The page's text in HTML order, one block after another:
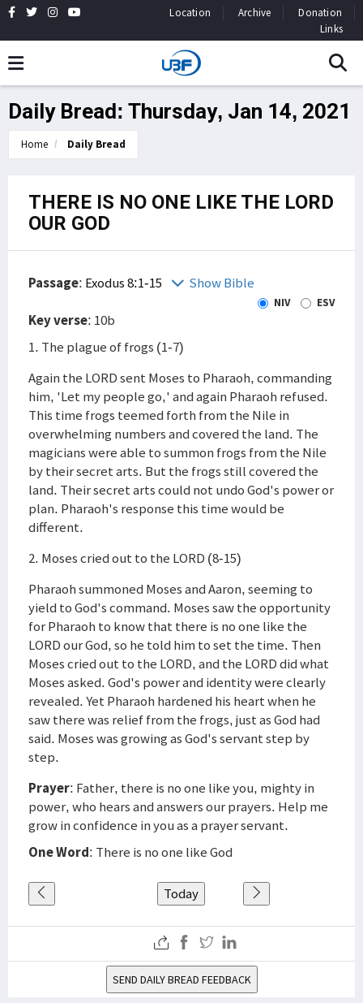
Location Archive
Donation
Links
Daily Bread: Thursday, Jan 14, 2021
Home Daily Bread
THERE IS NO ONE LIKE THE LORD
OUR GOD
Passage: Exodus 8:1-15 Show Bible
NIV ESV
Key verse: 10b
1. The plague of frogs (1-7)
Again the LORD sent Moses to Pharaoh, commanding
him, 'Let my people go,' and again Pharaoh refused.
This time frogs teemed forth from the Nile in
overwhelming numbers and covered the land. The
magicians were able to summon frogs from the Nile
by their secret arts. But the frogs still covered the
land. Their secret arts could not undo God's power or
plan. Pharaoh's response this time would be
different.
2. Moses cried out to the LORD (8-15)
Pharaoh summoned Moses and Aaron, seeming to
yield to God's command. Moses saw the opportunity
for Pharaoh to know that there is no one like the
LORD our God, so he told him to set the time. Then
Moses cried out to the LORD, and the LORD did what
Moses asked. God's power and identity were clearly
revealed. Yet Pharaoh hardened his heart when he
saw there was relief from the frogs, just as God had
said. Moses was growing as God's servant step by
step.
Prayer: Father, there is no one like you, mighty in
power, who hears and answers our prayers. Help me
grow in confidence in you as a prayer servant.
One Word: There is no one like God
Today
SEND DAILY BREAD FEEDBACK